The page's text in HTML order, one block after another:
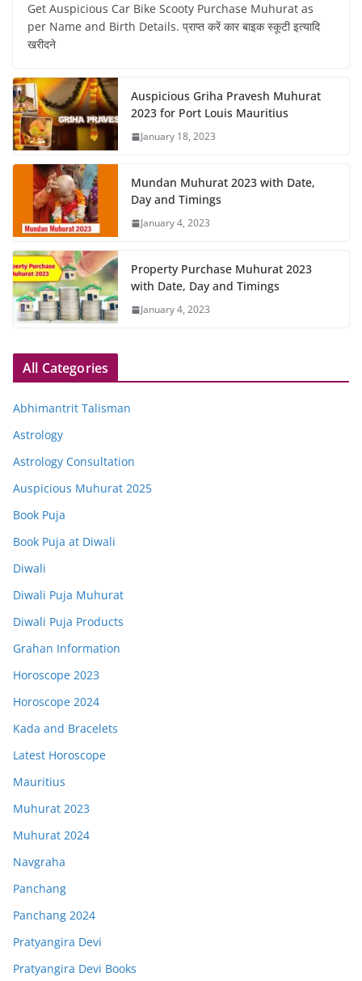
Get Auspicious Car Bike Scooty Purchase Muhurat as
per Name and Birth Details. प्राप्त करें कार बाइक स्कूटी इत्यादि
खरीदने
Auspicious Griha Pravesh Muhurat
2023 for Port Louis Mauritius
January 18, 2023
Mundan Muhurat 2023 with Date,
Day and Timings
January 4, 2023
Property Purchase Muhurat 2023
with Date, Day and Timings
January 4, 2023
All Categories
Abhimantrit Talisman
Astrology
Astrology Consultation
Auspicious Muhurat 2025
Book Puja
Book Puja at Diwali
Diwali
Diwali Puja Muhurat
Diwali Puja Products
Grahan Information
Horoscope 2023
Horoscope 2024
Kada and Bracelets
Latest Horoscope
Mauritius
Muhurat 2023
Muhurat 2024
Navgraha
Panchang
Panchang 2024
Pratyangira Devi
Pratyangira Devi Books